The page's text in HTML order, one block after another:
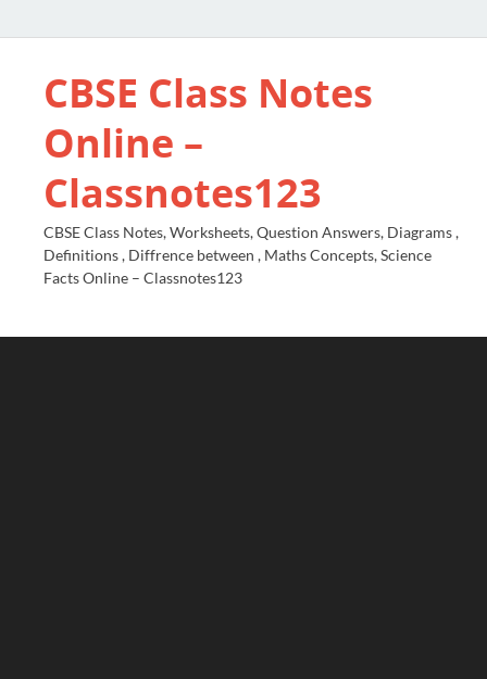
CBSE Class Notes
Online –
Classnotes123
CBSE Class Notes, Worksheets, Question Answers, Diagrams ,
Definitions , Diffrence between , Maths Concepts, Science
Facts Online – Classnotes123